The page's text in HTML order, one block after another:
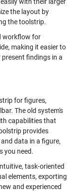
the layout by
the toolstrip.
workflow for
making it easier to
findings in a
for figures,
The old system's
capabilities that
provides
data in a figure,
you need.
task-oriented
elements, exporting
and experienced